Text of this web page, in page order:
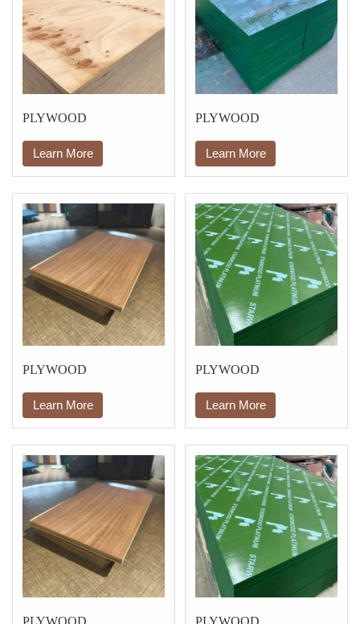
PLYWOOD
Learn More
PLYWOOD
Learn More
PLYWOOD
Learn More
PLYWOOD
Learn More
PLYWOOD PLYWOOD